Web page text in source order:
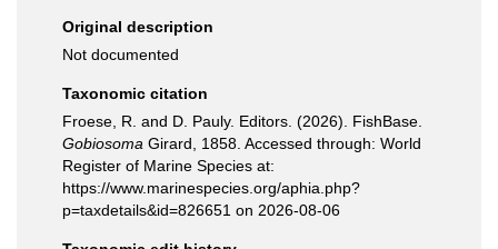
Original description
Not documented
Taxonomic citation
Froese, R. and D. Pauly. Editors. (2026). FishBase.
Gobiosoma Girard, 1858. Accessed through: World
Register of Marine Species at:
https://www.marinespecies.org/aphia.php?
p=taxdetails&id=826651 on 2026-08-06